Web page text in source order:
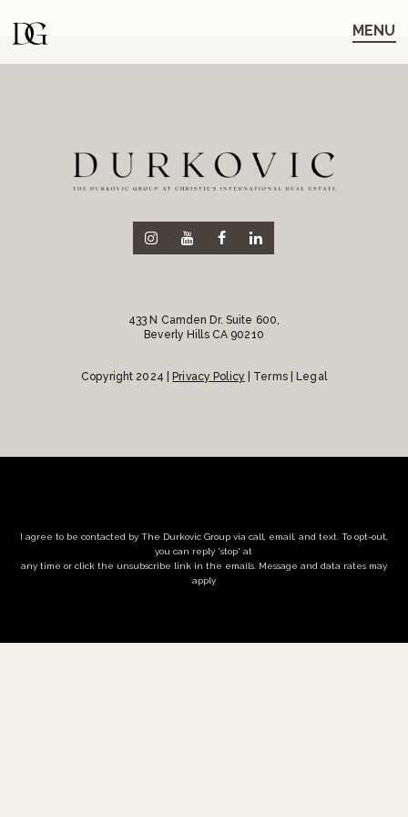
to
main
navigation
to
content
MENU
433 N Camden Dr. Suite 600,
Beverly Hills CA 90210
Copyright 2024 | Privacy Policy | Terms | Legal
I agree to be contacted by The Durkovic Group via call, email, and text. To opt-out,
you can reply 'stop' at
any time or click the unsubscribe link in the emails. Message and data rates may
apply